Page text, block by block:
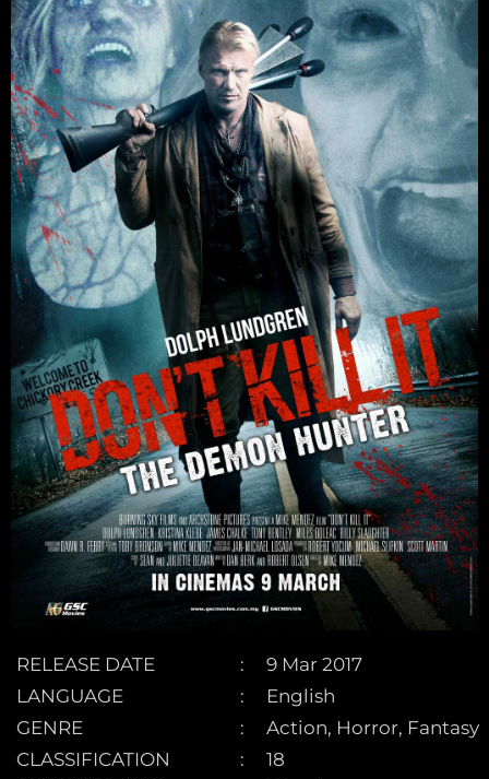
RELEASE DATE
9 Mar 2017
LANGUAGE
English
GENRE
Action, Horror, Fantasy
CLASSIFICATION
18